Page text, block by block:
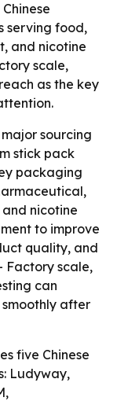
serving food,
and nicotine
scale,
as the key
sourcing
stick pack
packaging
nicotine
to improve
quality, and
Factory scale,
can
after
five Chinese
Ludyway,